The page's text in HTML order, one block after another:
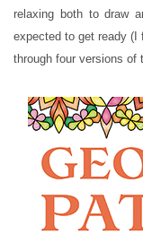
relaxing both to draw
expected to get ready
through four versions of